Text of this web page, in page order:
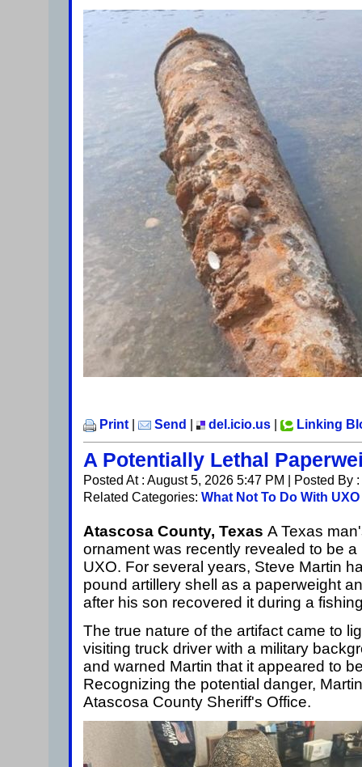
Print | Send | del.icio.us | Linking
A Potentially Lethal
Posted At : August 5, 2026 5:47 PM | Posted By
Related Categories: What Not To Do With UXO
Atascosa County, Texas A Texas
ornament was recently revealed to be a
UXO. For several years, Steve Martin
pound artillery shell as a paperweight
after his son recovered it during a
The true nature of the artifact came to
visiting truck driver with a military
and warned Martin that it appeared to
Recognizing the potential danger,
Atascosa County Sheriff's Office.